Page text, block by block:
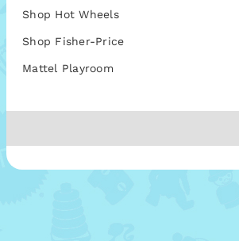
Shop Hot Wheels
Shop Fisher-Price
Mattel Playroom